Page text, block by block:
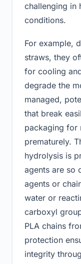
challenging in
conditions.
For example,
straws, they
for cooling
degrade the
managed,
that break
packaging for
prematurely.
hydrolysis is
agents are so
agents or
water or
carboxyl
PLA chains
protection
integrity